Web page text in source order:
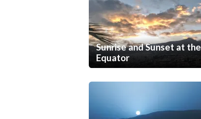
Sunrise and Sunset at the
Equator